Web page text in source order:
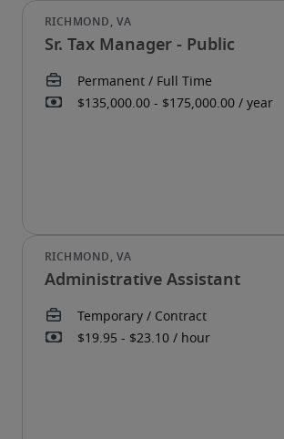
Sr. Tax Manager - Public
Administrative Assistant